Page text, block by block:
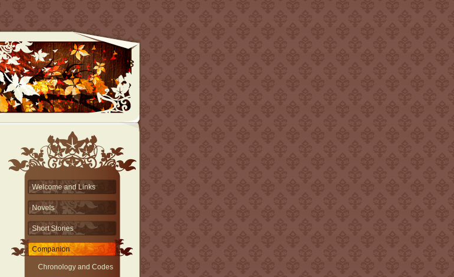
Welcome and Links
Novels
Short Stories
Companion
Chronology and Codes